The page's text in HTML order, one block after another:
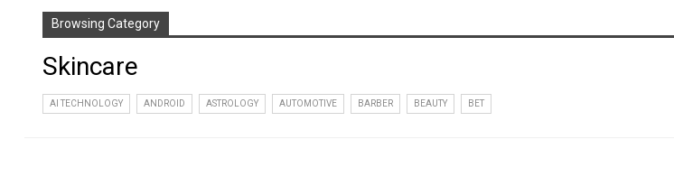
Browsing Category
Skincare
AI TECHNOLOGY ANDROID ASTROLOGY AUTOMOTIVE BARBER BEAUTY BET